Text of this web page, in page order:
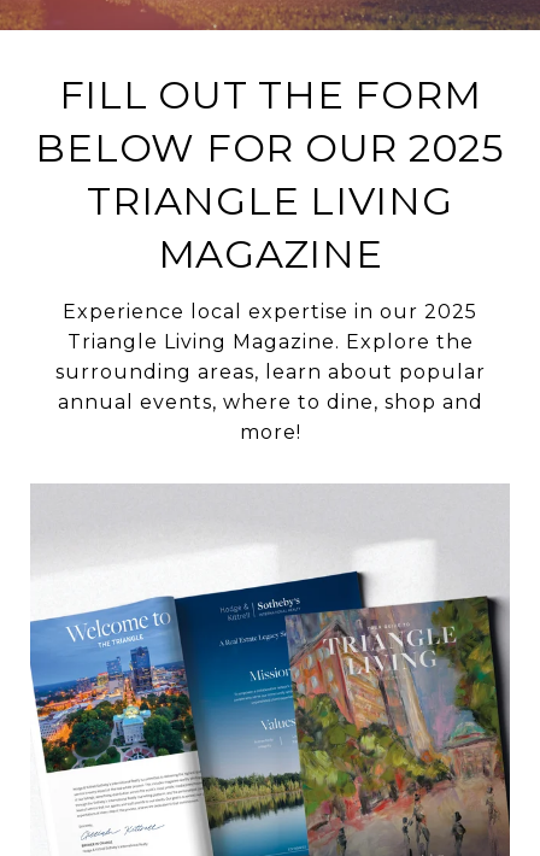
FILL OUT THE FORM
BELOW FOR OUR 2025
TRIANGLE LIVING
MAGAZINE
Experience local expertise in our 2025
Triangle Living Magazine. Explore the
surrounding areas, learn about popular
annual events, where to dine, shop and
more!